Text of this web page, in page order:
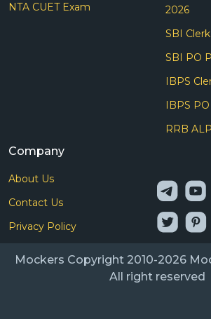
NTA CUET Exam
2026
SBI
SBI PO
IBPS
IBPS
RRB
Company
About Us
Contact Us
Privacy Policy
Mockers Copyright 2010-2026
All right reserved